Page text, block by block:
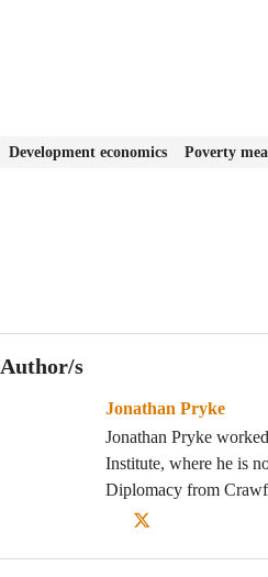
Development economics Poverty
Author/s
Jonathan Pryke
Jonathan Pryke
Institute, where he is
Diplomacy from